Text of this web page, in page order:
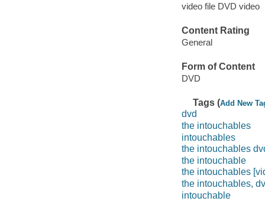
video file DVD video
Content Rating
General
Form of Content
DVD
Tags (Add New
dvd
the intouchables
intouchables
the intouchables
the intouchable
the intouchables
the intouchables,
intouchable